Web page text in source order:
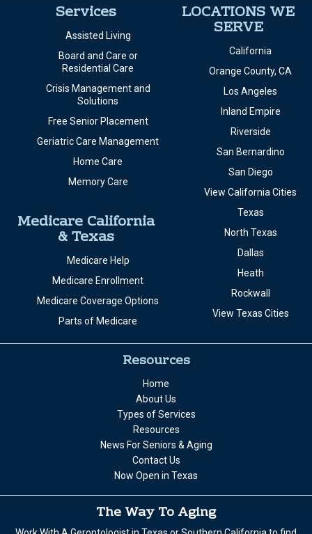
Services
Assisted Living
Board and Care or
Residential Care
Crisis Management and
Solutions
Free Senior Placement
Geriatric Care Management
Home Care
Memory Care
Medicare California
& Texas
Medicare Help
Medicare Enrollment
Medicare Coverage Options
Parts of Medicare
LOCATIONS WE
SERVE
California
Orange County, CA
Los Angeles
Inland Empire
Riverside
San Bernardino
San Diego
View California Cities
Texas
North Texas
Dallas
Heath
Rockwall
View Texas Cities
Resources
Home
About Us
Types of Services
Resources
News For Seniors & Aging
Contact Us
Now Open in Texas
The Way To Aging